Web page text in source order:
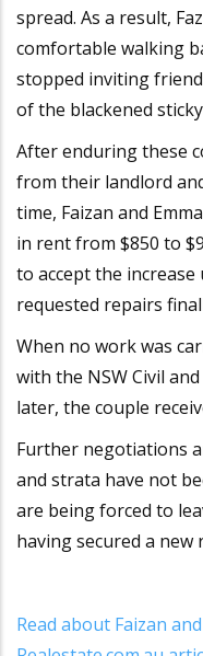
spread. As a result,
comfortable walking
stopped inviting
of the blackened
After enduring these
from their landlord
time, Faizan and
in rent from $850 to
to accept the
requested repairs
When no work was
with the NSW Civil
later, the couple
Further negotiations
and strata have not
are being forced to
having secured a new
Read about Faizan